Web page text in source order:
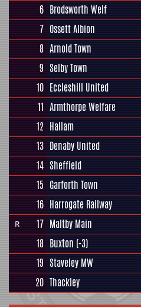
6 Brodsworth Welf
7 Ossett Albion
8 Arnold Town
9 Selby Town
10 Eccleshill United
11 Armthorpe Welfare
12 Hallam
13 Denaby United
14 Sheffield
15 Garforth Town
16 Harrogate Railway
R 17 Maltby Main
18 Buxton (-3)
19 Staveley MW
20 Thackley